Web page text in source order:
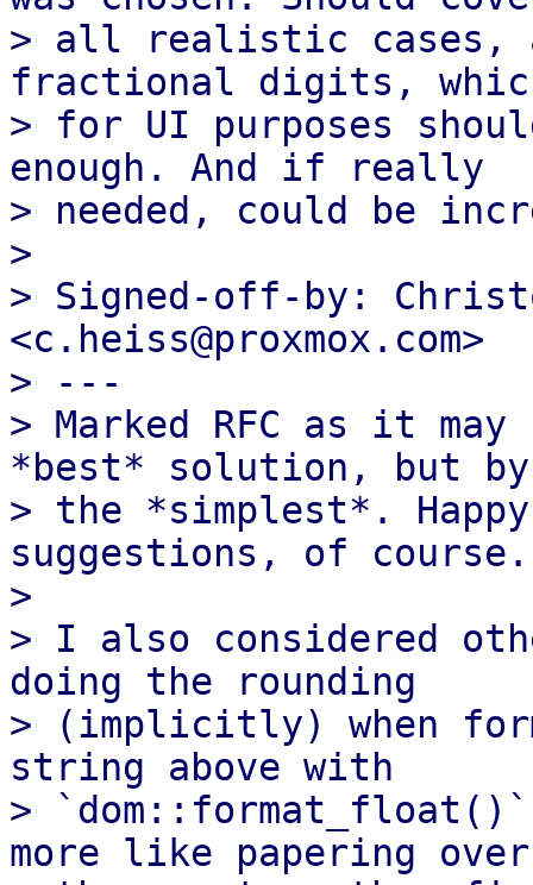
> all realistic cases,
fractional digits,
> for UI purposes
enough. And if really
> needed, could be
>
> Signed-off-by:
<c.heiss@proxmox.com>
> ---
> Marked RFC as it
*best* solution, but
> the *simplest*.
suggestions, of course.
>
> I also considered
doing the rounding
> (implicitly) when
string above with
>
more like papering over